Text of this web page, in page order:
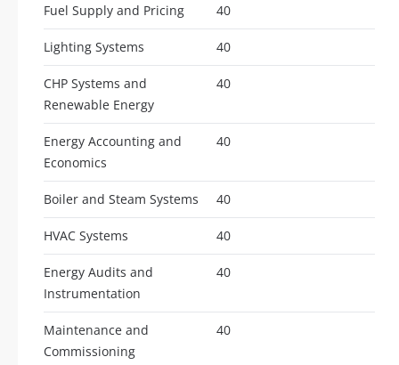
Fuel Supply and Pricing 40
Lighting Systems 40
CHP Systems and
Renewable Energy
40
Energy Accounting and
Economics
40
Boiler and Steam Systems 40
HVAC Systems 40
Energy Audits and
Instrumentation
40
Maintenance and
Commissioning
40